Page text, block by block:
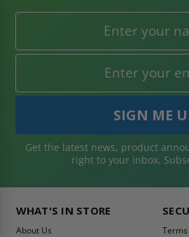
Get the latest news, product
right to your inbox.
WHAT'S IN STORE
About Us